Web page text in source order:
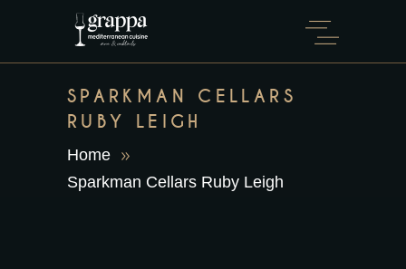
SPARKMAN CELLARS
RUBY LEIGH
Home
Sparkman Cellars Ruby Leigh